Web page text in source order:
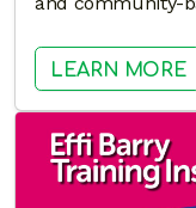
LEARN MORE: